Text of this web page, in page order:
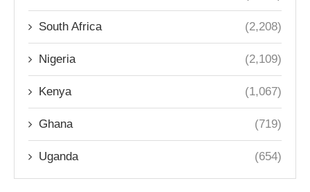
South Africa (2,208)
Nigeria (2,109)
Kenya (1,067)
Ghana (719)
Uganda (654)